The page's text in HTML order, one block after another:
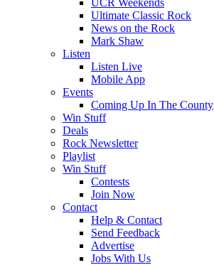
UCR Weekends
Ultimate Classic Rock
News on the Rock
Mark Shaw
Listen
Listen Live
Mobile App
Events
Coming Up In The County
Win Stuff
Deals
Rock Newsletter
Playlist
Win Stuff
Contests
Join Now
Contact
Help & Contact
Send Feedback
Advertise
Jobs With Us